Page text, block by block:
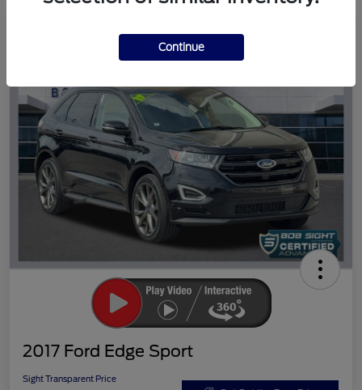
2017 Ford Edge Sport
Sight Transparent Price
Continue